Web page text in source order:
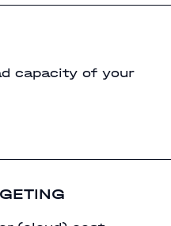
capacity of your